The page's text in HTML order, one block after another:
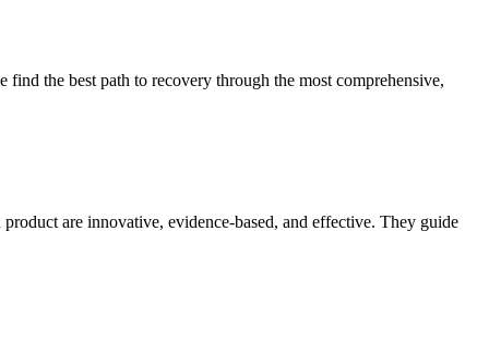
the best path to recovery through the most comprehensive,
are innovative, evidence-based, and effective. They guide